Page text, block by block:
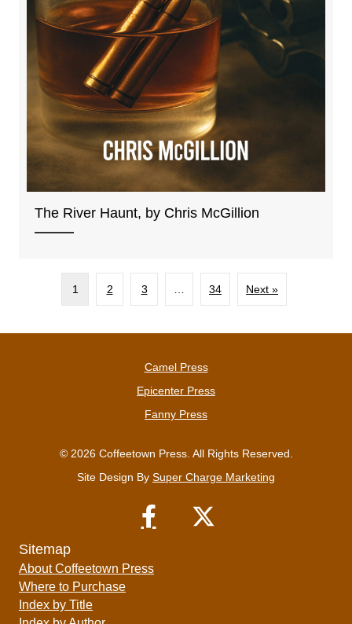
The River Haunt, by Chris McGillion
1 2 3 34 Next »
Camel Press
Epicenter Press
Fanny Press
© 2026 Coffeetown Press. All Rights Reserved.
Site Design By Super Charge Marketing
Sitemap
About Coffeetown Press
Where to Purchase
Index by Title